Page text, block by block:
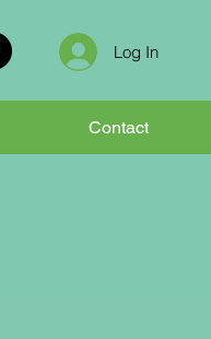
Log In
Contact